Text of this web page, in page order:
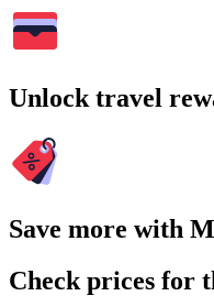
Unlock travel
Save more with
Check prices for